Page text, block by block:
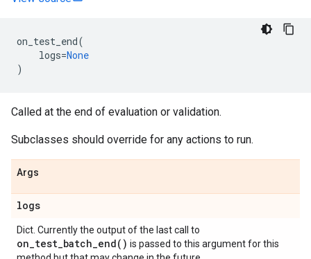
on_test_end(
logs=None
)
Called at the end of evaluation or validation.
Subclasses should override for any actions to run.
Args
logs
Dict. Currently the output of the last call to
on_test_batch_end( ) is passed to this argument for this